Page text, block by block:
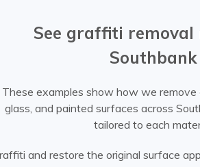
See graffiti removal
Southbank
These examples show how we
glass, and painted surfaces across
tailored to each